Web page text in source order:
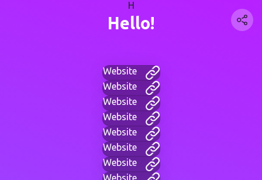
H
Hello!
Website
Website
Website
Website
Website
Website
Website
Website